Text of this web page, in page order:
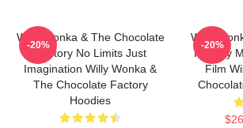
Willy Wonka & The Chocolate
Factory No Limits Just
Imagination Willy Wonka &
The Chocolate Factory
Hoodies
-20%
Willy
Factory
Film
-20%